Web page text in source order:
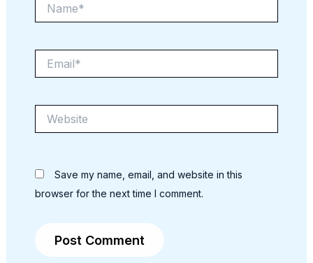
Save my name, email, and website in this
browser for the next time I comment.